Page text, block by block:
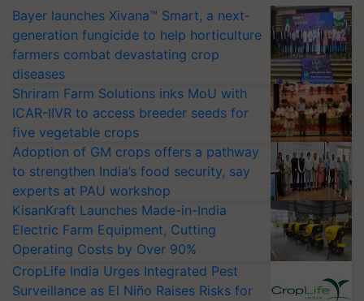
Bayer launches Xivana™ Smart, a next-
generation fungicide to help horticulture
farmers combat devastating crop
diseases
Shriram Farm Solutions inks MoU with
ICAR-IIVR to access breeder seeds for
five vegetable crops
Adoption of GM crops offers a pathway
to strengthen India’s food security, say
experts at PAU workshop
KisanKraft Launches Made-in-India
Electric Farm Equipment, Cutting
Operating Costs by Over 90%
CropLife India Urges Integrated Pest
Surveillance as El Niño Raises Risks for